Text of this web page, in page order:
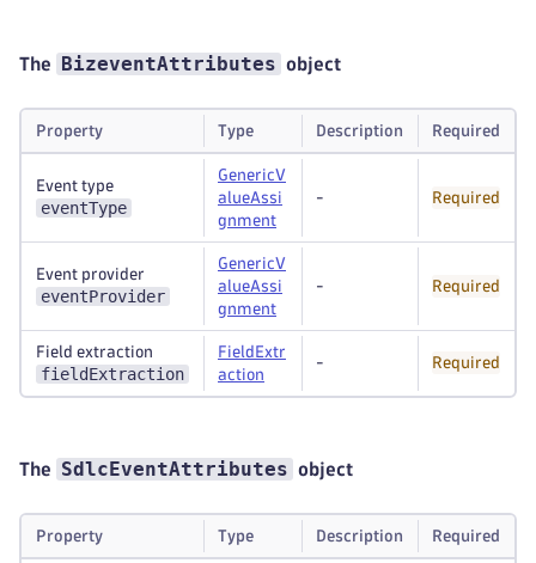
The BizeventAttributes object
Property Type Description Required
Event type
eventType
GenericV
alueAssi
gnment
- Required
Event provider
eventProvider
GenericV
alueAssi
gnment
- Required
Field extraction
fieldExtraction
FieldExtr
action
- Required
The SdlcEventAttributes object
Property Type Description Required